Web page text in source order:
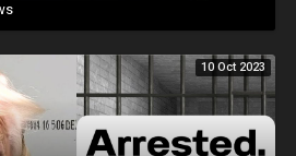
LOU @lvlopez96@gmail.com
OF A PUERTO RICAN/
MAY NOT BE CORRECT SO WATCH AND
10 Oct 2023